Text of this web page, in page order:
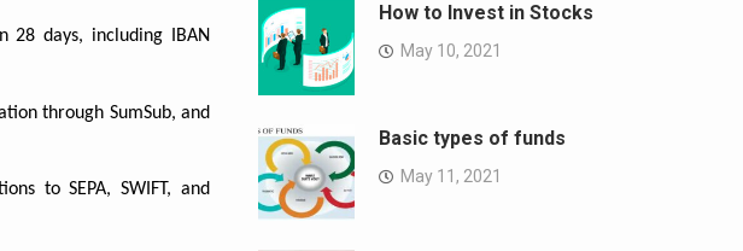
28 days, including IBAN
through SumSub, and
to SEPA, SWIFT, and
How to Invest in Stocks
May 10, 2021
Basic types of funds
May 11, 2021